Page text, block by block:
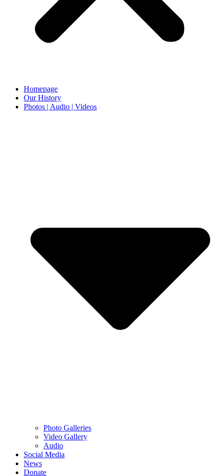
Homepage
Our History
Photos | Audio | Videos
Photo Galleries
Video Gallery
Audio
Social Media
News
Donate